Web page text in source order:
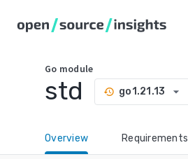
Go module
std history go1.21.13 arrow_drop_down
Overview Requirements